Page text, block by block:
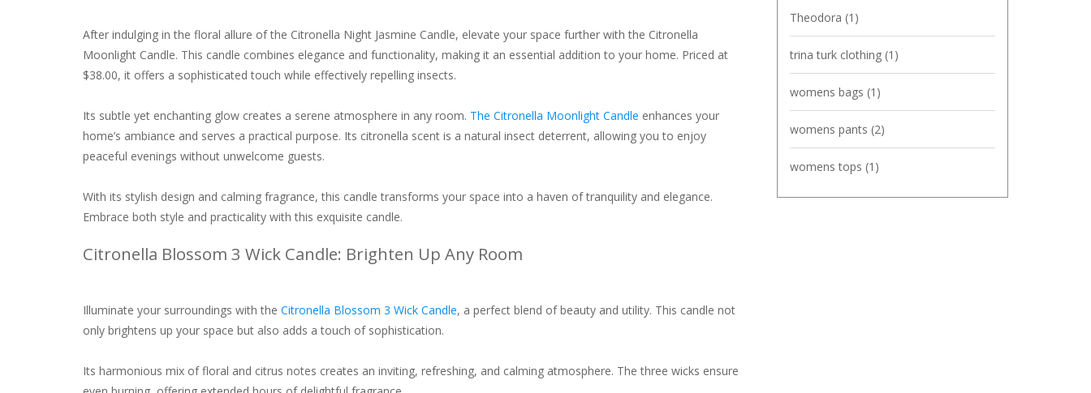
After indulging in the floral allure of the Citronella Night Jasmine Candle, elevate your space further with the Citronella
Moonlight Candle. This candle combines elegance and functionality, making it an essential addition to your home. Priced at
$38.00, it offers a sophisticated touch while effectively repelling insects.
Its subtle yet enchanting glow creates a serene atmosphere in any room. The Citronella Moonlight Candle enhances your
home’s ambiance and serves a practical purpose. Its citronella scent is a natural insect deterrent, allowing you to enjoy
peaceful evenings without unwelcome guests.
With its stylish design and calming fragrance, this candle transforms your space into a haven of tranquility and elegance.
Embrace both style and practicality with this exquisite candle.
Citronella Blossom 3 Wick Candle: Brighten Up Any Room
Illuminate your surroundings with the Citronella Blossom 3 Wick Candle, a perfect blend of beauty and utility. This candle not
only brightens up your space but also adds a touch of sophistication.
Its harmonious mix of floral and citrus notes creates an inviting, refreshing, and calming atmosphere. The three wicks ensure
Theodora (1)
trina turk clothing (1)
womens bags (1)
womens pants (2)
womens tops (1)